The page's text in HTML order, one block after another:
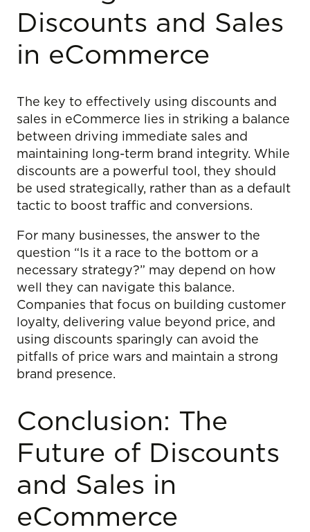
Discounts and Sales
in eCommerce
The key to effectively using discounts and
sales in eCommerce lies in striking a balance
between driving immediate sales and
maintaining long-term brand integrity. While
discounts are a powerful tool, they should
be used strategically, rather than as a default
tactic to boost traffic and conversions.
For many businesses, the answer to the
question “Is it a race to the bottom or a
necessary strategy?” may depend on how
well they can navigate this balance.
Companies that focus on building customer
loyalty, delivering value beyond price, and
using discounts sparingly can avoid the
pitfalls of price wars and maintain a strong
brand presence.
Conclusion: The
Future of Discounts
and Sales in
eCommerce